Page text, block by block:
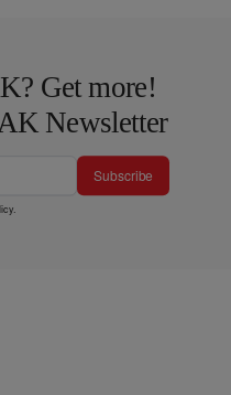
Get more!
Newsletter
Subscribe
.